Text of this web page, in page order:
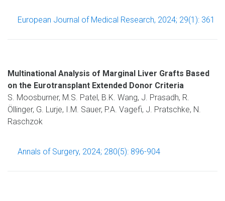
European Journal of Medical Research, 2024; 29(1): 361
Multinational Analysis of Marginal Liver Grafts Based
on the Eurotransplant Extended Donor Criteria
S. Moosburner, M.S. Patel, B.K. Wang, J. Prasadh, R.
Öllinger, G. Lurje, I.M. Sauer, P.A. Vagefi, J. Pratschke, N.
Raschzok
Annals of Surgery, 2024; 280(5): 896-904